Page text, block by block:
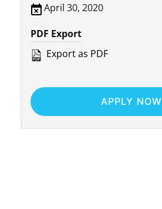
April 30, 2020
PDF Export
Export as PDF
APPLY NOW